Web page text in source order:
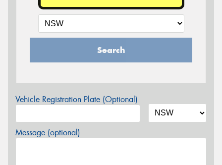
Search
Vehicle Registration Plate (Optional)
Message (optional)